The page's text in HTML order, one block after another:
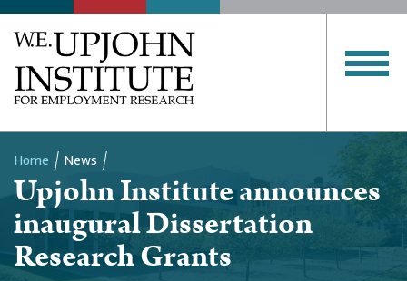
Breadcrumb
Home News
Upjohn Institute announces
inaugural Dissertation
Research Grants